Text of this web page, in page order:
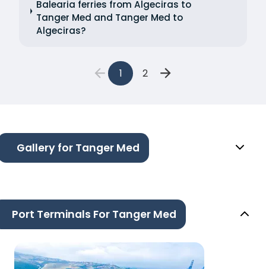
Balearia ferries from Algeciras to
Tanger Med and Tanger Med to
Algeciras?
1 2
Gallery for Tanger Med
Port Terminals For Tanger Med